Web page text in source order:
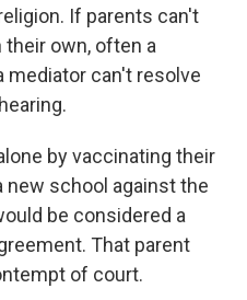
If parents can't
own, often a
mediator can't resolve
by vaccinating their
new school against the
be considered a
That parent
of court.